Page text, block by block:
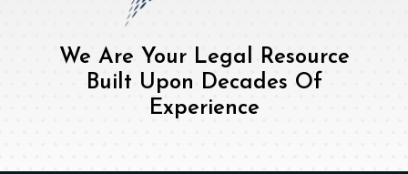
We Are Your Legal Resource
Built Upon Decades Of
Experience